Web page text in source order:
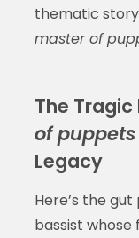
thematic
master of
The
of
Legacy
Here’s the
bassist